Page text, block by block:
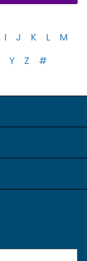
I J K L
M
Y Z #